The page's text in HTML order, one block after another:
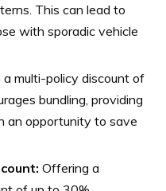
This can lead to
with sporadic vehicle
multi-policy discount of
bundling, providing
an opportunity to save
Offering a